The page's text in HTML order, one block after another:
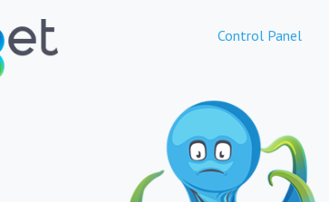
Control Panel